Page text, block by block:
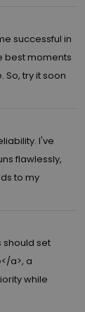
successful in
best moments
try it soon
I've
flawlessly,
to my
should set
a>, a
while